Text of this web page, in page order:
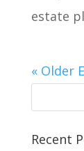
estate
« Older
Recent